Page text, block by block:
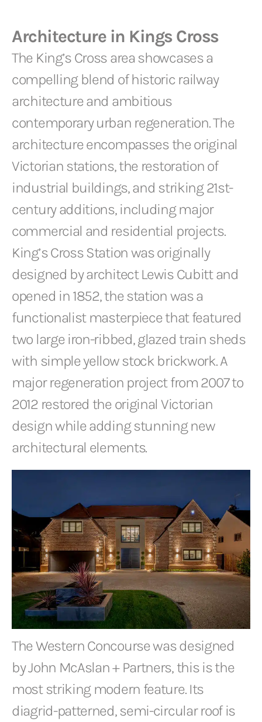
The Western Concourse was designed
by John McAslan + Partners, this is the
most striking modern feature. Its
diagrid-patterned, semi-circular roof is
Architecture in Kings Cross
The King’s Cross area showcases a
compelling blend of historic railway
architecture and ambitious
contemporary urban regeneration. The
architecture encompasses the original
Victorian stations, the restoration of
industrial buildings, and striking 21st-
century additions, including major
commercial and residential projects.
King’s Cross Station was originally
designed by architect Lewis Cubitt and
opened in 1852, the station was a
functionalist masterpiece that featured
two large iron-ribbed, glazed train sheds
with simple yellow stock brickwork. A
major regeneration project from 2007 to
2012 restored the original Victorian
design while adding stunning new
architectural elements.